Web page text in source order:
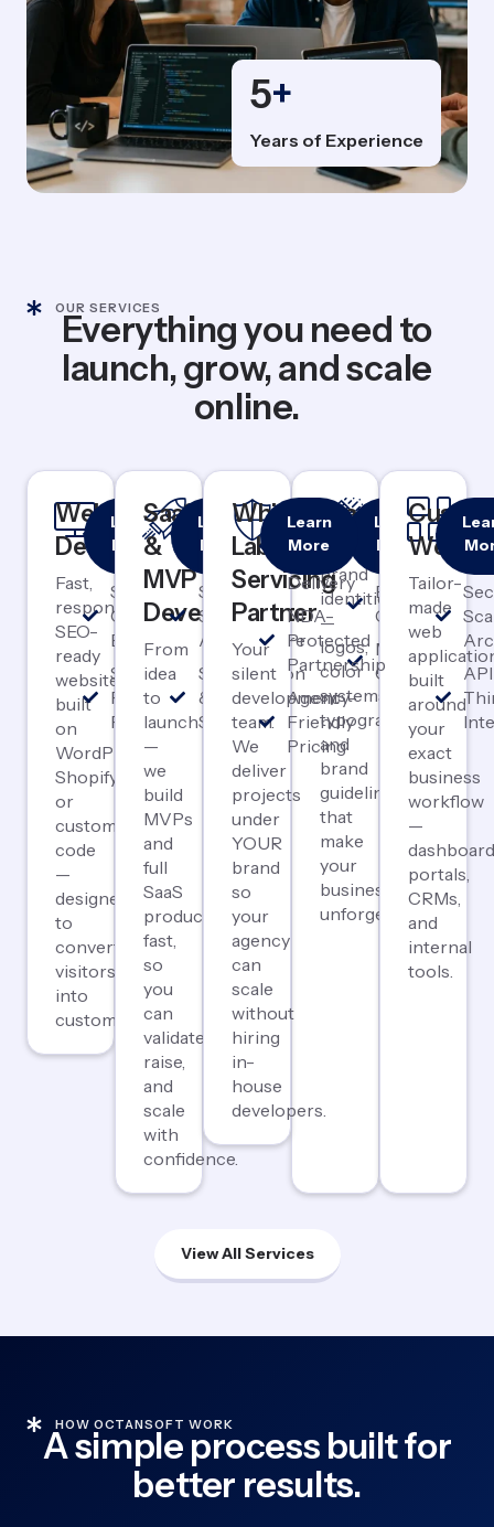
5+
Years of Experience
OUR SERVICES
Everything you need to
launch, grow, and scale
online.
Website
Development
Fast,
responsive,
SEO-
ready
websites
built
on
WordPress,
Shopify,
or
custom
code
—
designed
to
convert
visitors
into
customers.
Responsive
& Mobile-
First
SEO-
Optimized
Builds
Speed &
Performance
Focused
Learn
More
Branding
Complete
brand
identities
—
logos,
color
systems,
typography,
and
brand
guidelines
that
make
your
business
unforgettable.
Logo &
Identity
Design
Brand
Guidelines
Marketing
Collateral
Learn
More
Tailor-
made
web
built
around
your
exact
business
workflow
—
portals,
CRMs,
and
internal
tools.
&
SaaS
&
MVP
Development
From
idea
to
launch
—
we
build
MVPs
and
full
SaaS
products
fast,
so
you
can
validate,
raise,
and
scale
with
confidence.
Rapid
MVP
Launch
Scalable
SaaS
Architecture
Subscription
& Payment
Systems
Learn
More
White
Label
Servicing
Partner
Your
silent
development
team.
We
deliver
projects
under
YOUR
brand
so
your
agency
can
scale
without
hiring
in-
house
developers.
White
Label
Delivery
NDA-
Protected
Partnership
Agency-
Friendly
Pricing
Learn
More
View All Services
HOW OCTANSOFT WORK
A simple process built for
better results.